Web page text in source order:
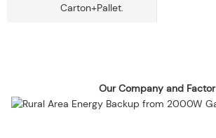
Carton+pallet.
Our Company and Factor